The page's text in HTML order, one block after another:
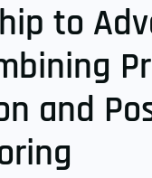
to
and